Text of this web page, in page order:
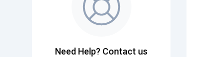
Need Help? Contact us